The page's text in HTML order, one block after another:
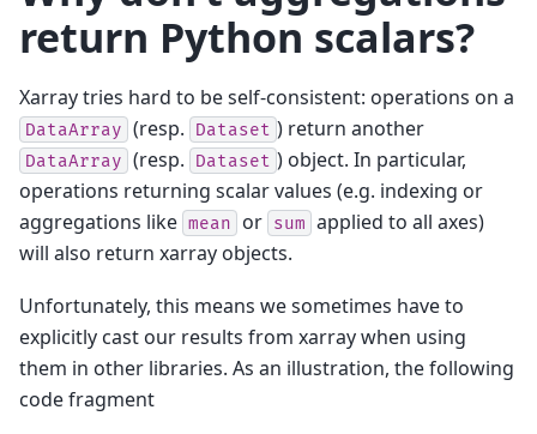
return Python scalars?
Xarray tries hard to be self-consistent: operations on a
DataArray (resp. Dataset ) return another
DataArray (resp. Dataset ) object. In particular,
operations returning scalar values (e.g. indexing or
aggregations like mean or sum applied to all axes)
will also return xarray objects.
Unfortunately, this means we sometimes have to
explicitly cast our results from xarray when using
them in other libraries. As an illustration, the following
code fragment